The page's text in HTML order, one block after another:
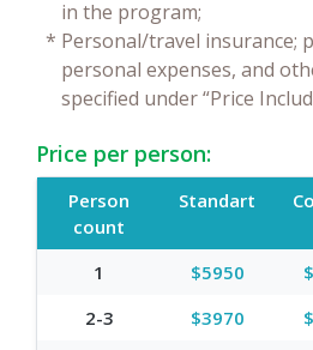
in the program;
* Personal/travel insurance;
personal expenses, and
specified under “Price
Price per person:
Person
count
Standart
1 $5950
2-3
$3970